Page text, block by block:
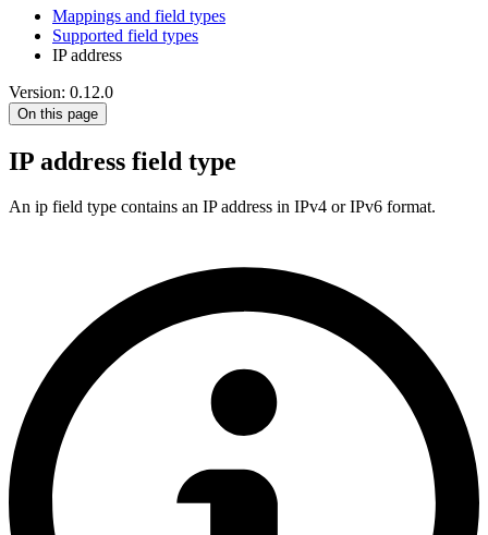
Mappings and field types
Supported field types
IP address
Version: 0.12.0
On this page
IP address field type
An ip field type contains an IP address in IPv4 or IPv6 format.